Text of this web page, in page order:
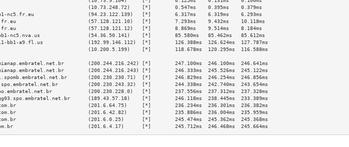
(10.73.248.72)    [*]        0.547ms    0.395ms    0.379ms
nc5.fr.eu                  (94.23.122.139)   [*]        6.317ms    6.319ms    6.293ms
(57.128.121.10)   [*]        7.293ms    9.432ms    10.118ms
8k.fr.eu                        (57.128.121.12)   [*]        8.869ms    9.514ms    8.184ms
sbb1-nc5.nva.us                (54.36.50.141)    [*]        85.580ms   85.462ms   85.612ms
mi1-bb1-a9.fl.us               (192.99.146.112)  [*]        126.388ms  126.624ms  127.787ms
(10.200.5.199)    [*]        118.678ms  120.295ms  116.588ms
>
(200.244.216.242) [*]        247.100ms  246.100ms  246.641ms
(200.244.216.243) [*]        246.333ms  245.526ms  245.122ms
(200.230.230.71)  [*]        246.829ms  246.254ms  246.856ms
(200.230.243.32)  [*]        244.338ms  242.740ms  243.654ms
(200.230.228.0)   [*]        237.556ms  237.312ms  237.328ms
(189.43.57.18)    [*]        246.118ms  238.445ms  233.389ms
(201.6.64.75)     [*]        236.234ms  236.301ms  236.382ms
(201.6.42.82)     [*]        235.886ms  236.004ms  235.959ms
(201.6.0.25)      [*]        245.474ms  245.362ms  245.368ms
(201.6.4.17)      [*]        245.712ms  246.468ms  245.664ms